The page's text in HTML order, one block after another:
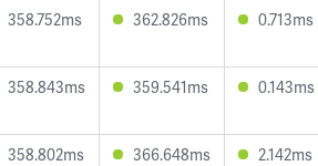
358.752ms 362.826ms 0.713ms
358.843ms 359.541ms 0.143ms
358.802ms 366.648ms 2.142ms